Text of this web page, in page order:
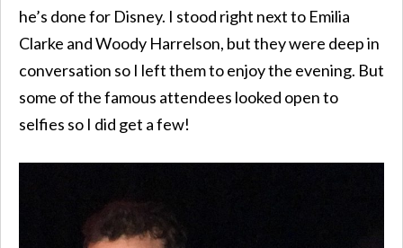
he’s done for Disney. I stood right next to Emilia
Clarke and Woody Harrelson, but they were deep in
conversation so I left them to enjoy the evening. But
some of the famous attendees looked open to
selfies so I did get a few!